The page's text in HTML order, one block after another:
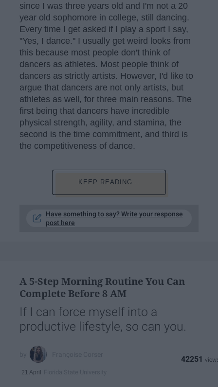
since I was three years old and I'm not a 20
year old sophomore in college, still dancing.
Every time I get asked if I play a sport I say,
"Yes, I dance." I usually get weird looks from
this because most people don't think of
dancers as athletes. Most people think of
dancers as strictly artists. However, I'd like to
argue that dancers are not only artists, but
athletes as well, for three main reasons. The
first being that dancers have incredible
physical strength, agility, and stamina, the
second is the time commitment, and third is
the competitiveness of dance.
KEEP READING...
Have something to say? Write your response
post here
A 5-Step Morning Routine You Can
Complete Before 8 AM
If I can force myself into a
productive lifestyle, so can you.
21 April
42251